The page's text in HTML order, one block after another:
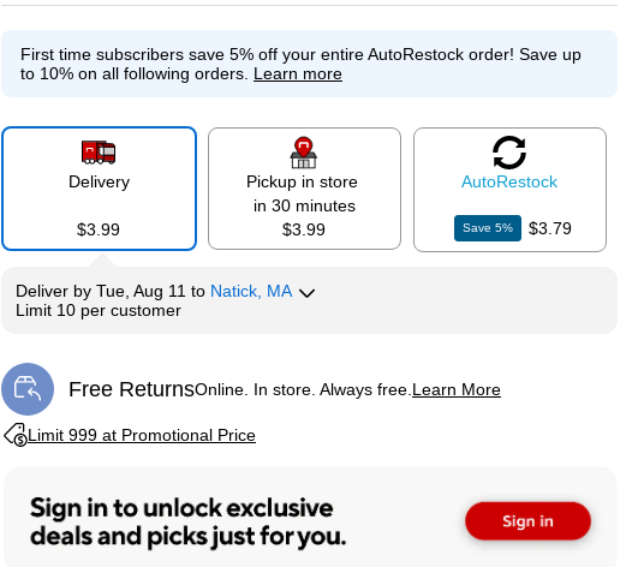
Exited tooltip
First time subscribers save 5% off your entire AutoRestock order! Save up
to 10% on all following orders. Learn more
Delivery
$3.99
Pickup in store
in 30 minutes
$3.99
AutoRestock
Save5% $3.79
Deliverby Tue, Aug 11 to Natick, MA
Limit 10 per customer
Free ReturnsOnline. In store. Always free. Learn More
Exited tooltip
Limit 999 at Promotional Price
Exited tooltip